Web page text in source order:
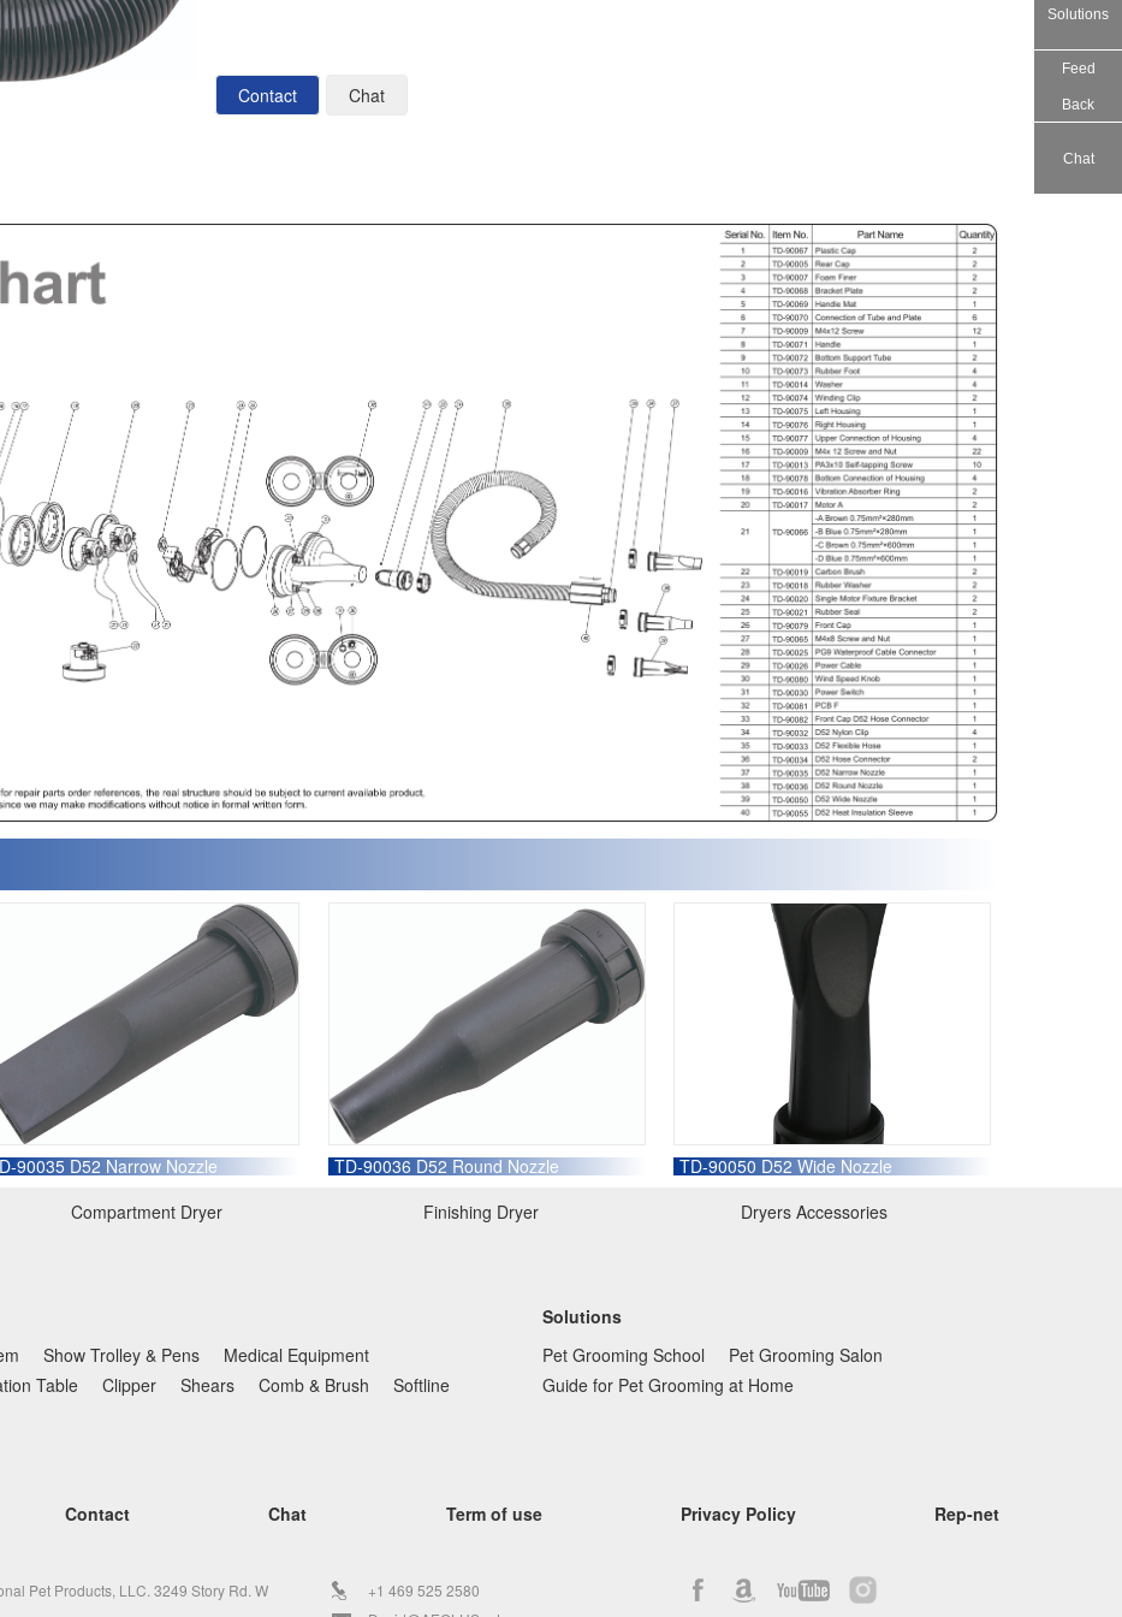
Contact Chat
90035 D52 Narrow Nozzle TD-90036 D52 Round Nozzle
TD-90050 D52 Wide Nozzle
Compartment Dryer Finishing Dryer Dryers Accessories
Show Trolley & Pens
Medical Equipment
Table Clipper Shears Comb & Brush
Softline
Solutions
Pet Grooming School
Pet Grooming Salon
Guide for Pet Grooming at Home
Contact Chat Term of use Privacy Policy Rep-net
Pet Products, LLC. 3249 Story Rd. W
+1 469 525 2580
Solutions
Feed
Back
Chat